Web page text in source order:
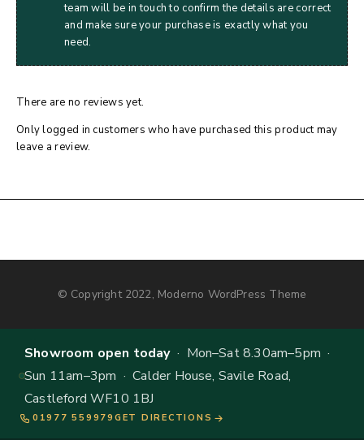
team will be in touch to confirm the details are correct
and make sure your purchase is exactly what you
need.
There are no reviews yet.
Only logged in customers who have purchased this product may
leave a review.
© Copyright 2022, Moderno WordPress Theme
Showroom open today· Mon–Sat 8.30am–5pm ·
Sun 11am–3pm · Calder House, Savile Road,
Castleford WF10 1BJ
01977 559979 GET DIRECTIONS